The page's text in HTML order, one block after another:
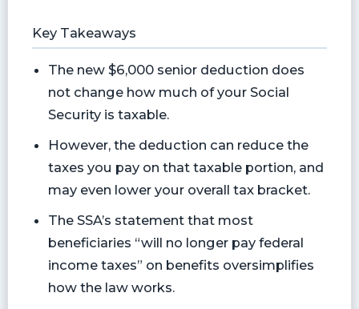
Key Takeaways
The new $6,000 senior deduction does
not change how much of your Social
Security is taxable.
However, the deduction can reduce the
taxes you pay on that taxable portion, and
may even lower your overall tax bracket.
The SSA’s statement that most
beneficiaries “will no longer pay federal
income taxes” on benefits oversimplifies
how the law works.